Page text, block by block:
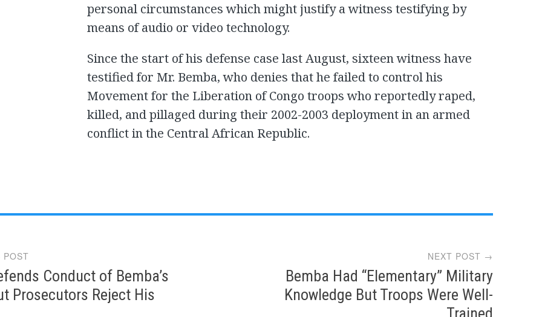
personal circumstances which might justify a witness testifying by
means of audio or video technology.
Since the start of his defense case last August, sixteen witness have
testified for Mr. Bemba, who denies that he failed to control his
Movement for the Liberation of Congo troops who reportedly raped,
killed, and pillaged during their 2002-2003 deployment in an armed
conflict in the Central African Republic.
Conduct of Bemba’s
Prosecutors Reject His
NEXT POST →
Bemba Had “Elementary” Military
Knowledge But Troops Were Well-
Trained